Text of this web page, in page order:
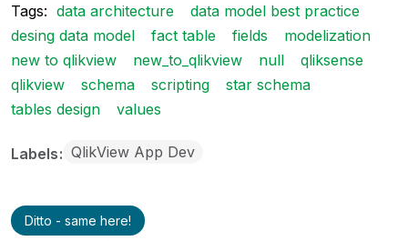
Tags: data architecture
data model best practice
desing data model
fact table fields
modelization
new to qlikview
new_to_qlikview null
qliksense
qlikview
schema scripting
star schema
tables design
values
Labels QlikView App Dev
Ditto - same here!